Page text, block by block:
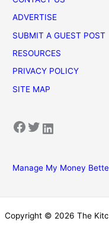
ADVERTISE
SUBMIT A GUEST POST
RESOURCES
PRIVACY POLICY
SITE MAP
Facebook Twitter LinkedIn
Manage My Money
Copyright © 2026 The